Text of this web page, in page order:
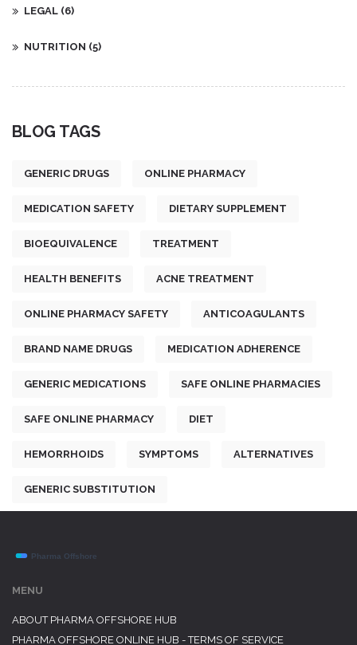
LEGAL (6)
NUTRITION (5)
BLOG TAGS
GENERIC DRUGS ONLINE PHARMACY
MEDICATION SAFETY DIETARY SUPPLEMENT
BIOEQUIVALENCE TREATMENT
HEALTH BENEFITS ACNE TREATMENT
ONLINE PHARMACY SAFETY ANTICOAGULANTS
BRAND NAME DRUGS MEDICATION ADHERENCE
GENERIC MEDICATIONS SAFE ONLINE PHARMACIES
SAFE ONLINE PHARMACY DIET
HEMORRHOIDS SYMPTOMS ALTERNATIVES
GENERIC SUBSTITUTION
MENU
ABOUT PHARMA OFFSHORE HUB
PHARMA OFFSHORE ONLINE HUB - TERMS OF SERVICE